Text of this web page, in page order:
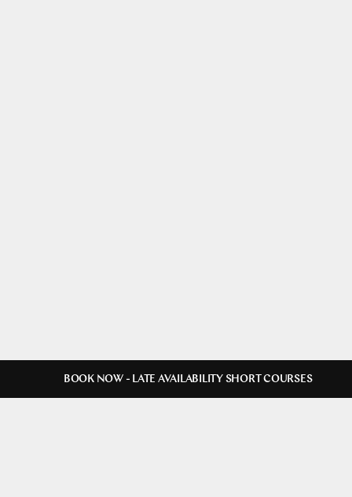
BOOK NOW - LATE AVAILABILITY SHORT COURSES